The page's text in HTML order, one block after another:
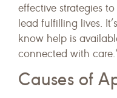
effective strategies
lead fulfilling lives.
know help is
connected with
Causes of